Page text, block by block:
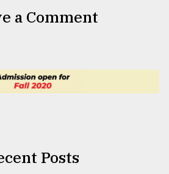
a Comment
Posts